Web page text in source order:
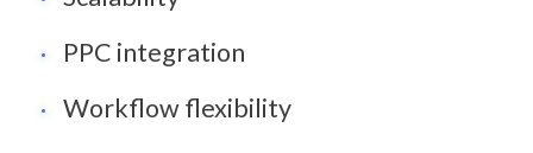
PPC integration
Workflow flexibility